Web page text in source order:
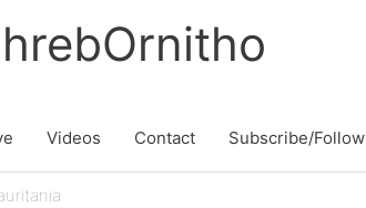
Videos Contact Subscribe/Follow